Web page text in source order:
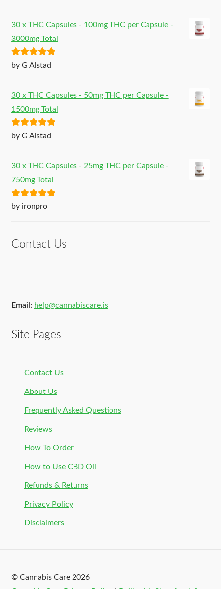
30 x THC Capsules - 100mg THC per Capsule -
3000mg Total
Rated5out
by G Alstad
30 x THC Capsules - 50mg THC per Capsule -
1500mg Total
Rated5out
by G Alstad
30 x THC Capsules - 25mg THC per Capsule -
750mg Total
Rated5out
by ironpro
Contact Us
Email: help@cannabiscare.is
Site Pages
Contact Us
About Us
Frequently Asked Questions
Reviews
How To Order
How to Use CBD Oil
Refunds & Returns
Privacy Policy
Disclaimers
© Cannabis Care 2026